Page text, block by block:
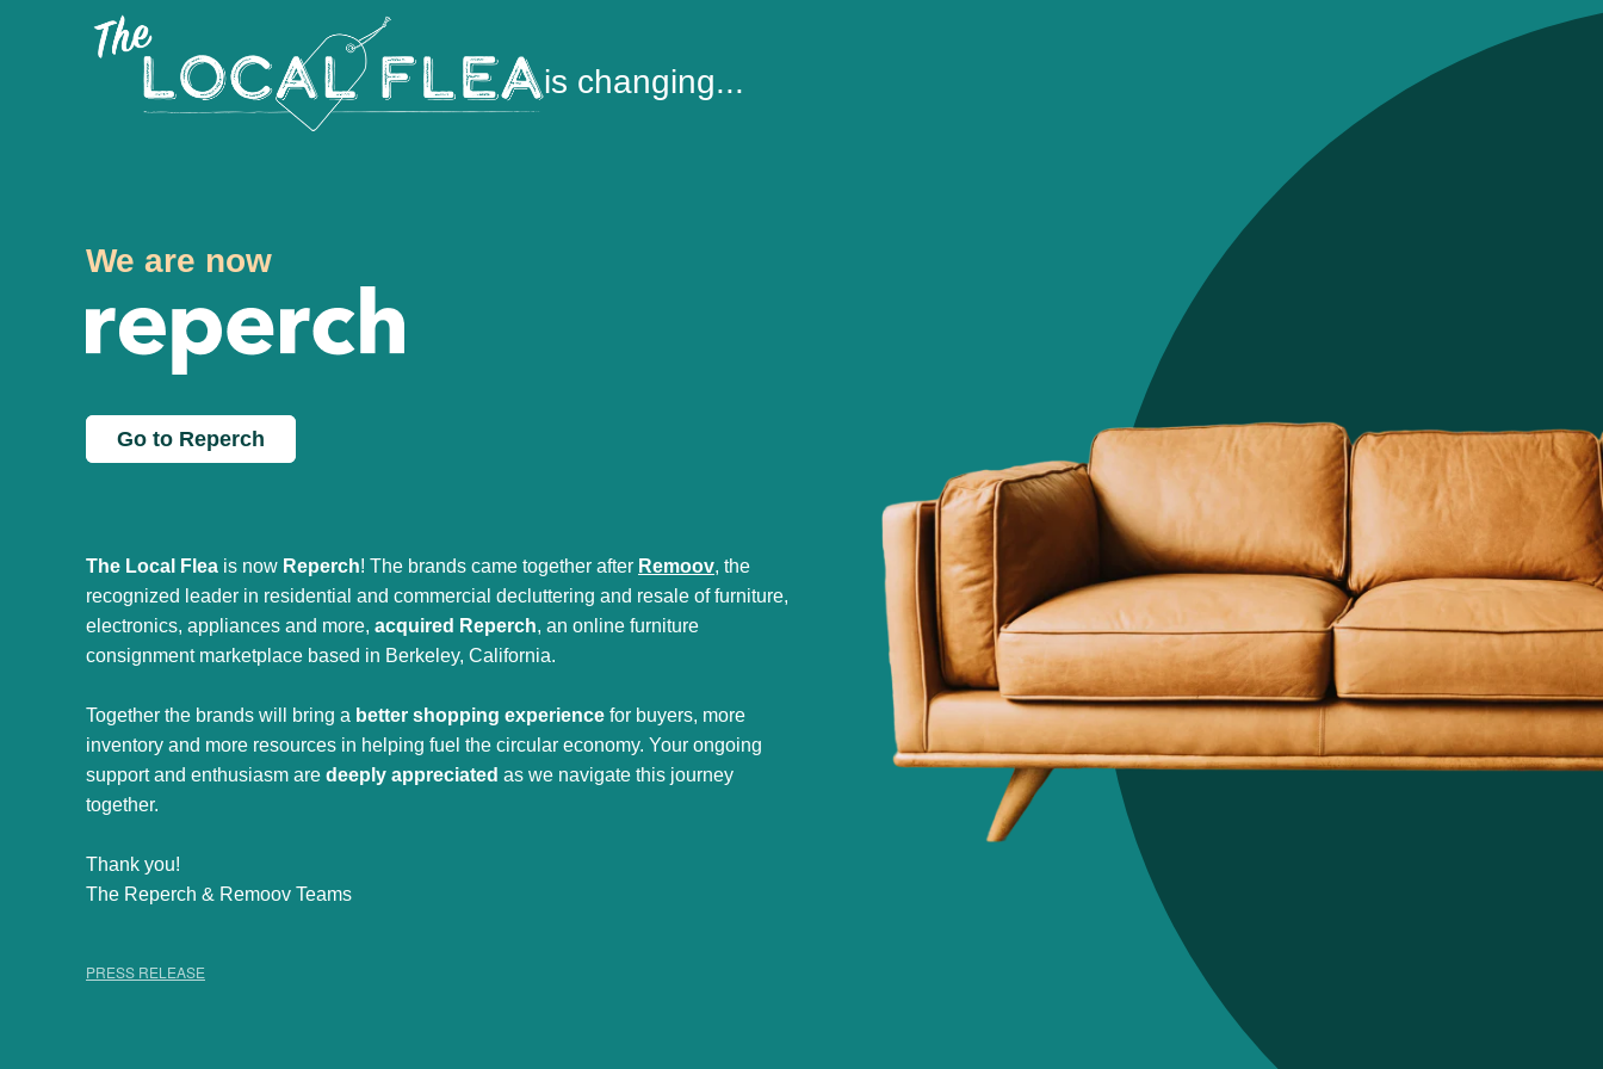
is changing...
We are now
Go to Reperch
The Local Flea is now Reperch! The brands came together after Remoov, the
recognized leader in residential and commercial decluttering and resale of furniture,
electronics, appliances and more, acquired Reperch, an online furniture
consignment marketplace based in Berkeley, California.
Together the brands will bring a better shopping experience for buyers, more
inventory and more resources in helping fuel the circular economy. Your ongoing
support and enthusiasm are deeply appreciated as we navigate this journey
together.
Thank you!
The Reperch & Remoov Teams
PRESS RELEASE